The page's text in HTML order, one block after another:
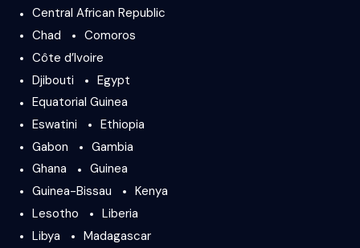
Central African Republic
Chad
Comoros
Côte d’Ivoire
Djibouti
Egypt
Equatorial Guinea
Eswatini
Ethiopia
Gabon
Gambia
Ghana
Guinea
Guinea-Bissau
Kenya
Lesotho
Liberia
Libya
Madagascar